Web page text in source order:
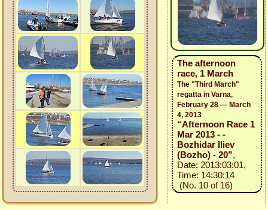
The afternoon
race, 1 March
The "Third March"
regatta in Varna,
February 28 — March
4, 2013
“Afternoon Race 1
Mar 2013 - -
Bozhidar Iliev
(Bozho) - 20”,
Date: 2013:03:01,
Time: 14:30:14
(No. 10 of 16)